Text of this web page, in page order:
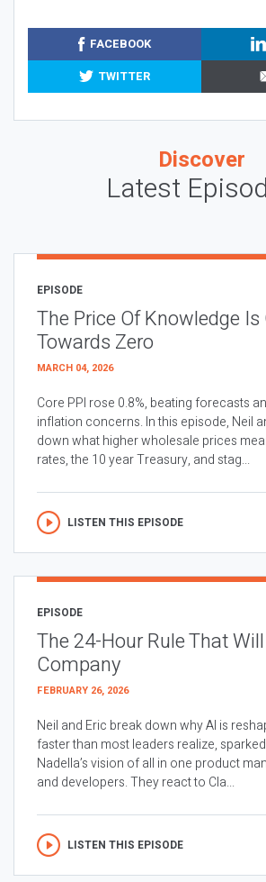
FACEBOOK
TWITTER
Discover
Latest
EPISODE
The Price Of Knowledge Is
Towards Zero
MARCH 04, 2026
Core PPI rose 0.8%, beating forecasts
inflation concerns. In this episode, Neil
down what higher wholesale prices
rates, the 10 year Treasury, and stag...
LISTEN THIS EPISODE
EPISODE
The 24-Hour Rule That
Company
FEBRUARY 26, 2026
Neil and Eric break down why AI is
faster than most leaders realize,
Nadella’s vision of all in one product
and developers. They react to Cla...
LISTEN THIS EPISODE